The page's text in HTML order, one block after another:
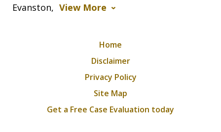
Evanston, View More
Home
Disclaimer
Privacy Policy
Site Map
Get a Free Case Evaluation today